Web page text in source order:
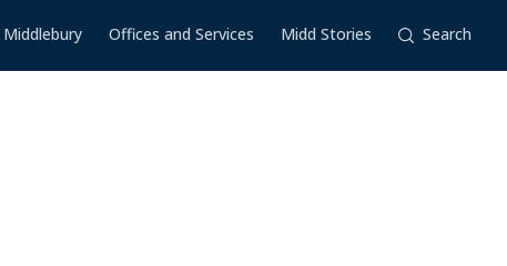
Offices and Services Midd Stories Search